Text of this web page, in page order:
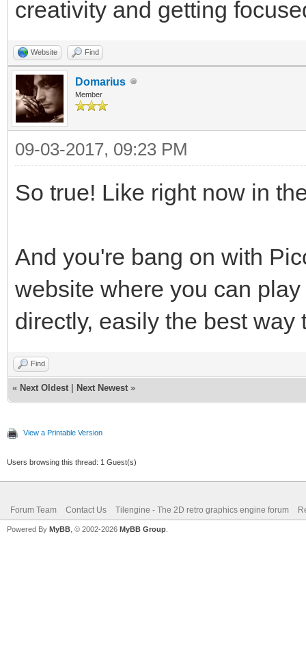
creativity and getting
Website Find
Domarius
Member
09-03-2017, 09:23 PM
So true! Like right now in
And you're bang on with
website where you can
directly, easily the best
Find
« Next Oldest Next Newest »
View a Printable Version
Users browsing this thread: 1 Guest(s)
Forum Team Contact Us Tilengine - The 2D retro graphics engine forum
Powered By MyBB , © 2002-2026 MyBB Group